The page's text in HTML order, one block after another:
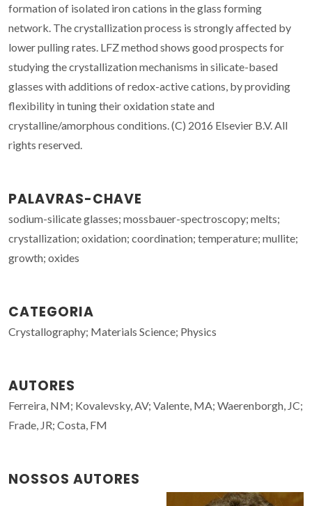
formation of isolated iron cations in the glass forming
network. The crystallization process is strongly affected by
lower pulling rates. LFZ method shows good prospects for
studying the crystallization mechanisms in silicate-based
glasses with additions of redox-active cations, by providing
flexibility in tuning their oxidation state and
crystalline/amorphous conditions. (C) 2016 Elsevier B.V. All
rights reserved.
PALAVRAS-CHAVE
sodium-silicate glasses; mossbauer-spectroscopy; melts;
crystallization; oxidation; coordination; temperature; mullite;
growth; oxides
CATEGORIA
Crystallography; Materials Science; Physics
AUTORES
Ferreira, NM; Kovalevsky, AV; Valente, MA; Waerenborgh, JC;
Frade, JR; Costa, FM
NOSSOS AUTORES